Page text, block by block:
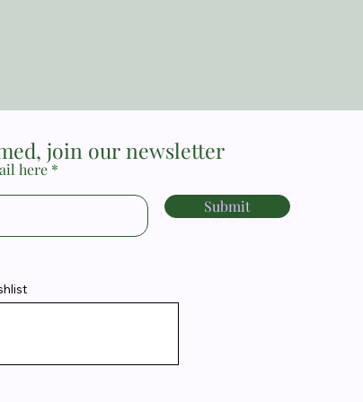
join our newsletter
here
Submit